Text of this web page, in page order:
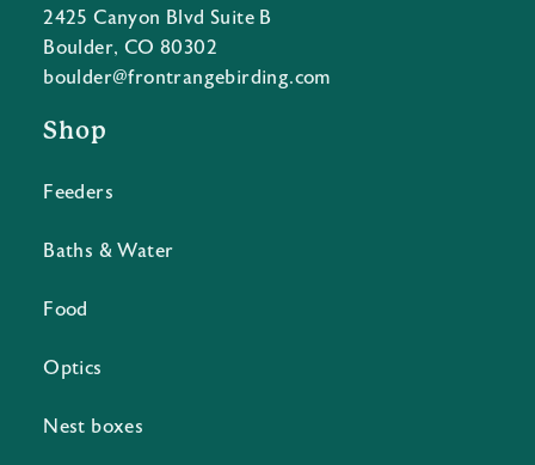
2425 Canyon Blvd Suite B
Boulder, CO 80302
boulder@frontrangebirding.com
Shop
Feeders
Baths & Water
Food
Optics
Nest boxes